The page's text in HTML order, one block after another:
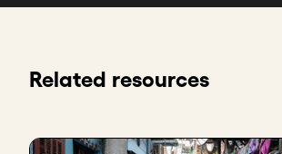
Related resources